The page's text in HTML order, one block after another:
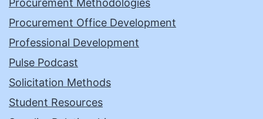
Procurement Methodologies
Procurement Office Development
Professional Development
Pulse Podcast
Solicitation Methods
Student Resources